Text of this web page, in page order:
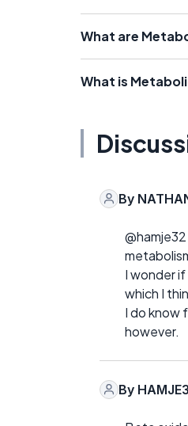
What are
What is
By
I wonder
which I
I do know
however.
By